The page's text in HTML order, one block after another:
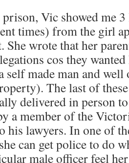
Vic showed me 3
times) from the girl
She wrote that her
cos they
self made man and
The last of
delivered in person
a member of the
his lawyers. In one of
can get police to do
male officer feel